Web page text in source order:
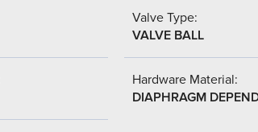
Valve Type:
VALVE BALL
Hardware Material:
DIAPHRAGM